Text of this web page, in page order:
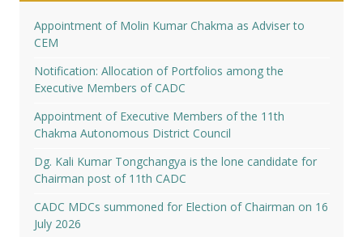
Appointment of Molin Kumar Chakma as Adviser to
CEM
Notification: Allocation of Portfolios among the
Executive Members of CADC
Appointment of Executive Members of the 11th
Chakma Autonomous District Council
Dg. Kali Kumar Tongchangya is the lone candidate for
Chairman post of 11th CADC
CADC MDCs summoned for Election of Chairman on 16
July 2026